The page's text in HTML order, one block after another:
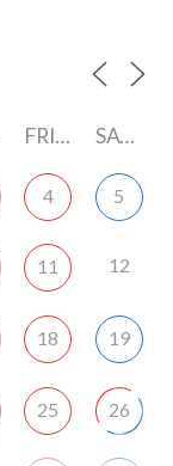
FRIDAY SATURDAY
4 5
11 12
18 19
25 26